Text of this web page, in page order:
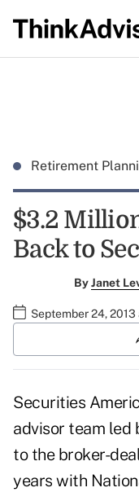
Retirement
$3.2
Back to
ByJanet
September 24,
Securities
advisor team led
to the broker-
years with